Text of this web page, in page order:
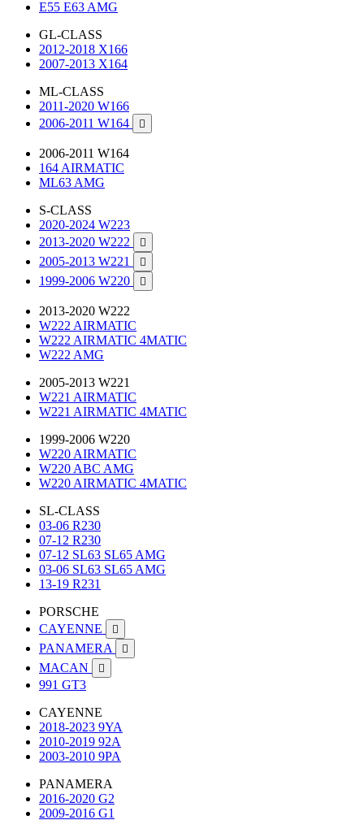
E55 E63 AMG
GL-CLASS
2012-2018 X166
2007-2013 X164
ML-CLASS
2011-2020 W166
2006-2011 W164

2006-2011 W164
164 AIRMATIC
ML63 AMG
S-CLASS
2020-2024 W223
2013-2020 W222

2005-2013 W221 
1999-2006 W220 
2013-2020 W222
W222 AIRMATIC
W222 AIRMATIC 4MATIC
W222 AMG
2005-2013 W221
W221 AIRMATIC
W221 AIRMATIC 4MATIC
1999-2006 W220
W220 AIRMATIC
W220 ABC AMG
W220 AIRMATIC 4MATIC
SL-CLASS
03-06 R230
07-12 R230
07-12 SL63 SL65 AMG
03-06 SL63 SL65 AMG
13-19 R231
PORSCHE
CAYENNE

PANAMERA 
MACAN 
991 GT3
CAYENNE
2018-2023 9YA
2010-2019 92A
2003-2010 9PA
PANAMERA
2016-2020 G2
2009-2016 G1